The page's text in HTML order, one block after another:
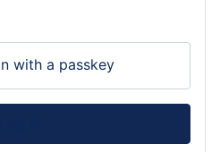
with a passkey